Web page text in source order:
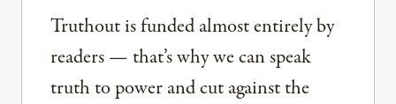
Truthout is funded almost entirely by
readers — that’s why we can speak
truth to power and cut against the